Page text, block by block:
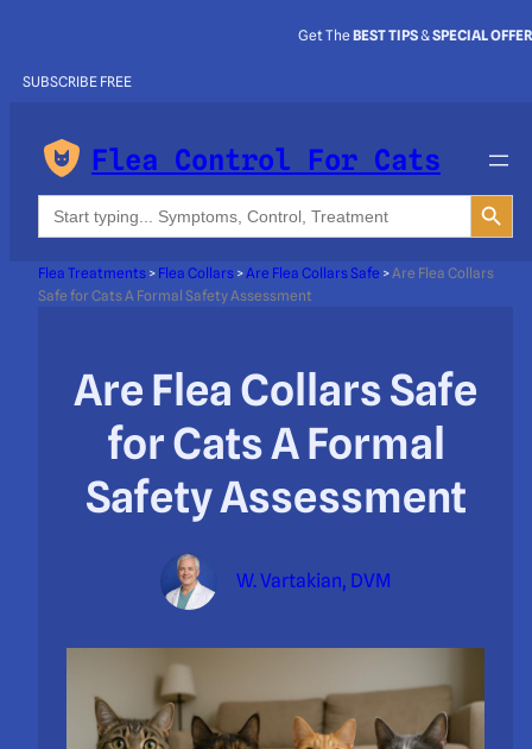
Get TheBEST TIPS&SPECIAL
SUBSCRIBE FREE
Flea Control For Cats
Search
for:
Search Button
Flea Treatments > Flea Collars >Are Flea Collars Safe >Are Flea Collars
Safe for Cats A Formal Safety Assessment
Are Flea Collars Safe
for Cats A Formal
Safety Assessment
W. Vartakian, DVM